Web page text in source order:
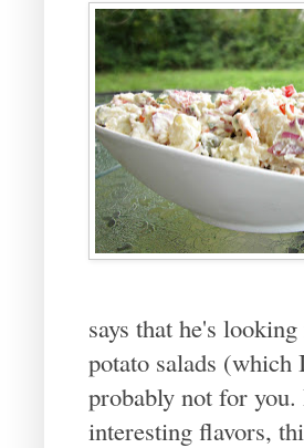
says that he's
potato salads
probably not for
interesting flavors,